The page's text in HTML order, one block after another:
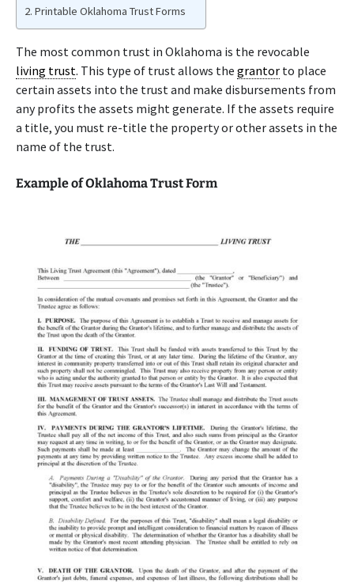
Printable Oklahoma Trust Forms
The most common trust in Oklahoma is the revocable
living trust. This type of trust allows the grantor to place
certain assets into the trust and make disbursements from
any profits the assets might generate. If the assets require
a title, you must re-title the property or other assets in the
name of the trust.
Example of Oklahoma Trust Form